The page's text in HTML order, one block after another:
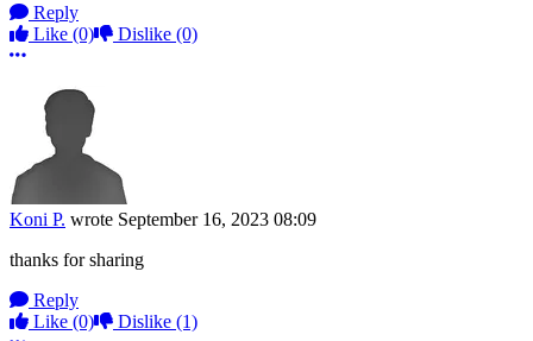
Reply
Like (0) Dislike (0)
More options
Koni P. wrote September 16, 2023 08:09
thanks for sharing
Reply
Like (0) Dislike (1)